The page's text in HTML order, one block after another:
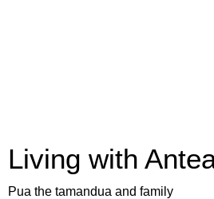
Living with
Pua the tamandua and family